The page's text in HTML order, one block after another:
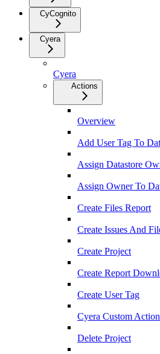
CyCognito
Cyera
Cyera
Actions
Overview
Add User Tag To
Assign Datastore
Assign Owner To
Create Files Report
Create Issues And
Create Project
Create Report
Create User Tag
Cyera Custom Action
Delete Project